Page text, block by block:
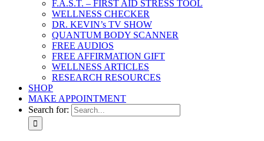
F.A.S.T. – FIRST AID STRESS TOOL
WELLNESS CHECKER
DR. KEVIN’s TV SHOW
QUANTUM BODY SCANNER
FREE AUDIOS
FREE AFFIRMATION GIFT
WELLNESS ARTICLES
RESEARCH RESOURCES
SHOP
MAKE APPOINTMENT
Search for: